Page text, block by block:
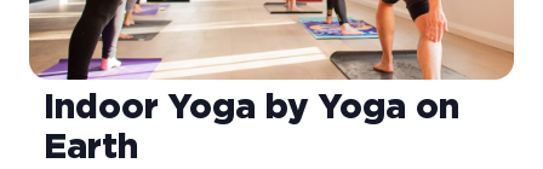
Indoor Yoga by Yoga on
Earth